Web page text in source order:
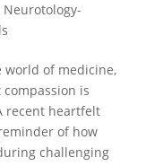
Neurotology-
world of medicine,
is
recent heartfelt
of how
challenging